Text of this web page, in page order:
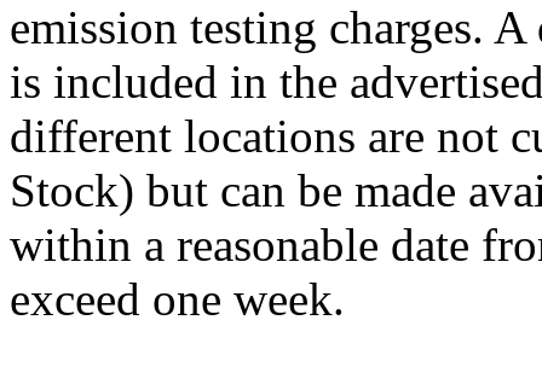
emission testing charges.
is included in the
different locations are not
Stock) but can be made
within a reasonable date
exceed one week.